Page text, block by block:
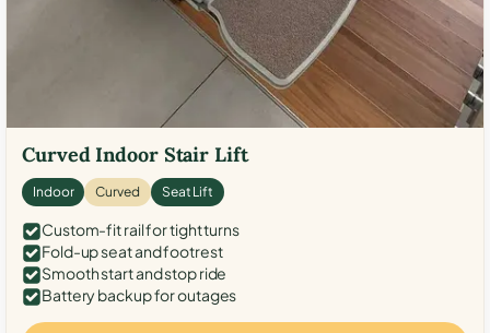
Curved Indoor Stair Lift
Indoor Curved Seat Lift
Custom-fit rail for tight turns
Fold-up seat and footrest
Smooth start and stop ride
Battery backup for outages